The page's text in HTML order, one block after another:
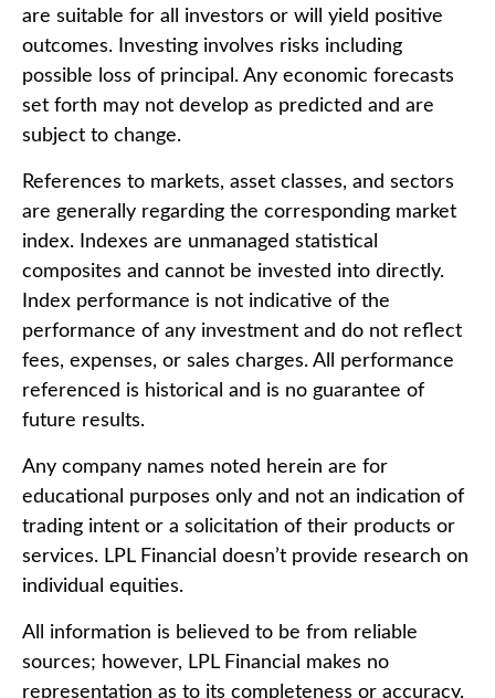
are suitable for all investors or will yield positive
outcomes. Investing involves risks including
possible loss of principal. Any economic forecasts
set forth may not develop as predicted and are
subject to change.
References to markets, asset classes, and sectors
are generally regarding the corresponding market
index. Indexes are unmanaged statistical
composites and cannot be invested into directly.
Index performance is not indicative of the
performance of any investment and do not reflect
fees, expenses, or sales charges. All performance
referenced is historical and is no guarantee of
future results.
Any company names noted herein are for
educational purposes only and not an indication of
trading intent or a solicitation of their products or
services. LPL Financial doesn’t provide research on
individual equities.
All information is believed to be from reliable
sources; however, LPL Financial makes no
representation as to its completeness or accuracy.